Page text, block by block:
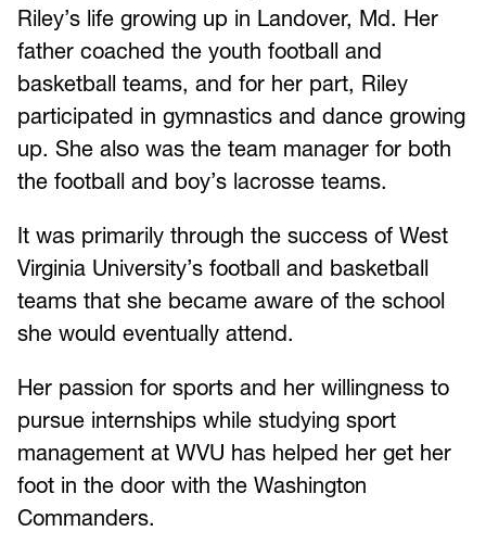
Riley’s life growing up in Landover, Md. Her
father coached the youth football and
basketball teams, and for her part, Riley
participated in gymnastics and dance growing
up. She also was the team manager for both
the football and boy’s lacrosse teams.
It was primarily through the success of West
Virginia University’s football and basketball
teams that she became aware of the school
she would eventually attend.
Her passion for sports and her willingness to
pursue internships while studying sport
management at WVU has helped her get her
foot in the door with the Washington
Commanders.